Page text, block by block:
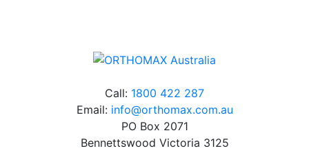
Call: 1800 422 287
Email: info@orthomax.com.au
PO Box 2071
Bennettswood Victoria 3125